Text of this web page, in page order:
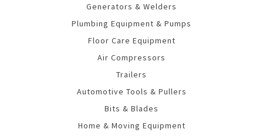
Generators & Welders
Plumbing Equipment & Pumps
Floor Care Equipment
Air Compressors
Trailers
Automotive Tools & Pullers
Bits & Blades
Home & Moving Equipment